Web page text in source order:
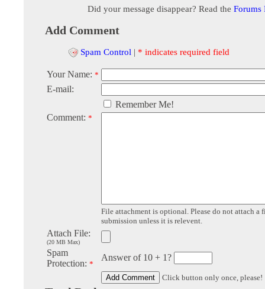
Did your message disappear? Read the Forums
Add Comment
Spam Control | * indicates required field
Your Name: *
E-mail:
Remember Me!
Comment: *
File attachment is optional. Please do not attach a
submission unless it is relevent.
Attach File:
(20 MB Max)
Spam
Protection: *
Answer of 10 + 1?
Click button only once, please!